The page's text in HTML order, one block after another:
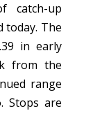
catch-up
today. The
in early
from the
range
Stops are